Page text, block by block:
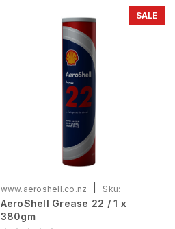
SALE
www.aeroshell.co.nz
Sku:
ASG22/1*380gm
AeroShell Grease 22 / 1 x
380gm